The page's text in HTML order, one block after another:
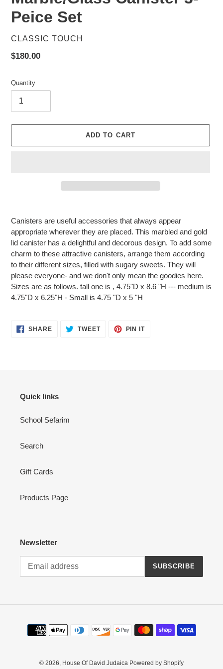
Peice Set
VENDOR
CLASSIC TOUCH
Regular
$180.00
Quantity
ADD TO CART
to
your
cart
Canisters are useful accessories that always appear
appropriate wherever they are placed. This marbled and gold
lid canister has a delightful and decorous design. To add some
charm to these attractive canisters, arrange them according
to their different sizes, filled with sugary sweets. They will
please everyone- and we don't only mean the goodies here.
Sizes are as follows. tall one is , 4.75"D x 8.6 "H --- medium is
4.75"D x 6.25"H - Small is 4.75 "D x 5 "H
SHARESHARE TWEETTWEET
PIN ITPIN
Quick links
School Sefarim
Search
Gift Cards
Products Page
Newsletter
SUBSCRIBE
Payment
methods
© 2026, House Of David Judaica Powered by Shopify